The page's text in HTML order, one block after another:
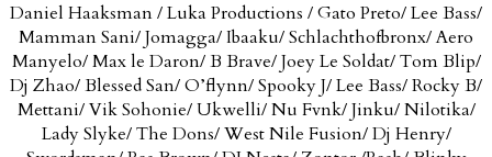
Daniel Haaksman / Luka Productions / Gato Preto/ Lee Bass/
Mamman Sani/ Jomagga/ Ibaaku/ Schlachthofbronx/ Aero
Manyelo/ Max le Daron/ B Brave/ Joey Le Soldat/ Tom Blip/
Dj Zhao/ Blessed San/ O’flynn/ Spooky J/ Lee Bass/ Rocky B/
Mettani/ Vik Sohonie/ Ukwelli/ Nu Fvnk/ Jinku/ Nilotika/
Lady Slyke/ The Dons/ West Nile Fusion/ Dj Henry/